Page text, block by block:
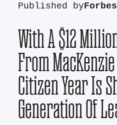
Published byForbes
With A $12
From
Citizen Year Is
Generation Of